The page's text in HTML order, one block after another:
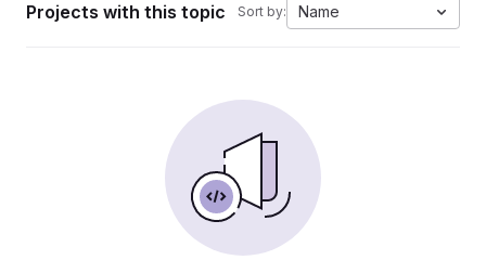
Projects with this topic Sort by: Name